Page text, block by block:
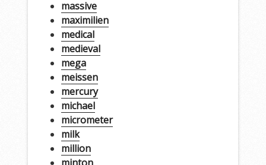
massive
maximilien
medical
medieval
mega
meissen
mercury
michael
micrometer
milk
million